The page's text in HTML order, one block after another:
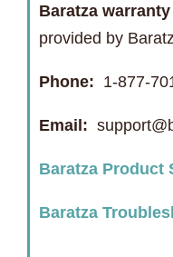
Baratza
provided by
Phone: 1-877-
Email:
Baratza Product
Baratza